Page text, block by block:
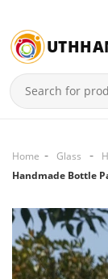
Home Glass
Handmade Bottle